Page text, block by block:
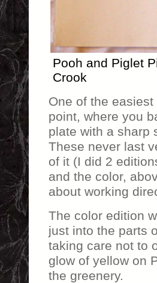
Pooh and Piglet
Crook
One of the
point, where you
plate with a sharp
These never last
of it (I did 2
and the color,
about working
The color edition
just into the parts
taking care not to
glow of yellow on
the greenery.